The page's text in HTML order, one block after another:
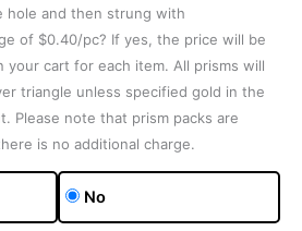
hole and then strung with
of $0.40/pc? If yes, the price will be
your cart for each item. All prisms will
triangle unless specified gold in the
Please note that prism packs are
is no additional charge.
No